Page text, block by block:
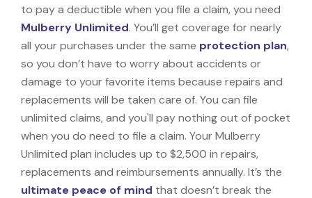
to pay a deductible when you file a claim, you need
Mulberry Unlimited. You’ll get coverage for nearly
all your purchases under the same protection plan,
so you don’t have to worry about accidents or
damage to your favorite items because repairs and
replacements will be taken care of. You can file
unlimited claims, and you'll pay nothing out of pocket
when you do need to file a claim. Your Mulberry
Unlimited plan includes up to $2,500 in repairs,
replacements and reimbursements annually. It’s the
ultimate peace of mind that doesn’t break the